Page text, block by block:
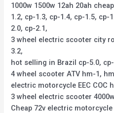
1000w 1500w 12ah 20ah
1.2, cp-1.3, cp-1.4, cp-1.5, cp-
2.0, cp-2.1,
3 wheel electric scooter city
3.2,
hot selling in Brazil cp-5.0,
4 wheel scooter ATV hm-1,
electric motorcycle EEC COC
3 wheel electric scooter
Cheap 72v electric motorcycle